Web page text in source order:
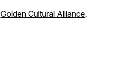
Golden Cultural Alliance.